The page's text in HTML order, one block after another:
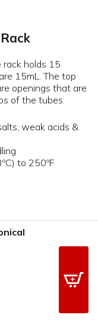
holds 15
15mL. The top
openings that are
of the tubes.
weak acids &
to 250ºF